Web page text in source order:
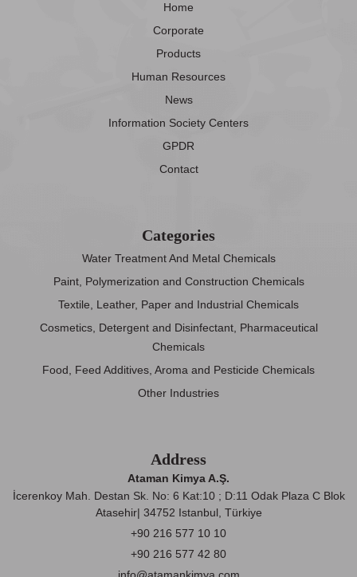
Home
Corporate
Products
Human Resources
News
Information Society Centers
GPDR
Contact
Categories
Water Treatment And Metal Chemicals
Paint, Polymerization and Construction Chemicals
Textile, Leather, Paper and Industrial Chemicals
Cosmetics, Detergent and Disinfectant, Pharmaceutical
Chemicals
Food, Feed Additives, Aroma and Pesticide Chemicals
Other Industries
Address
Ataman Kimya A.Ş.
İcerenkoy Mah. Destan Sk. No: 6 Kat:10 ; D:11 Odak Plaza C Blok
Atasehir| 34752 Istanbul, Türkiye
+90 216 577 10 10
+90 216 577 42 80